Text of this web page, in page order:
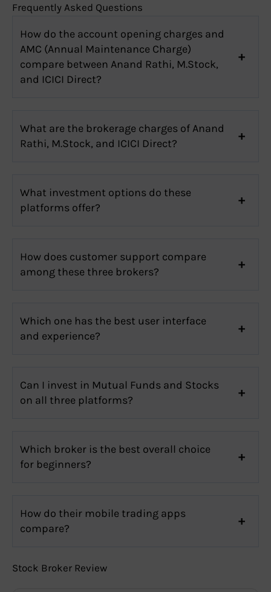
Frequently Asked Questions
How do the account opening charges and
AMC (Annual Maintenance Charge)
compare between Anand Rathi, M.Stock,
and ICICI Direct?
What are the brokerage charges of Anand
Rathi, M.Stock, and ICICI Direct?
What investment options do these
platforms offer?
How does customer support compare
among these three brokers?
Which one has the best user interface
and experience?
Can I invest in Mutual Funds and Stocks
on all three platforms?
Which broker is the best overall choice
for beginners?
How do their mobile trading apps
compare?
Stock Broker Review